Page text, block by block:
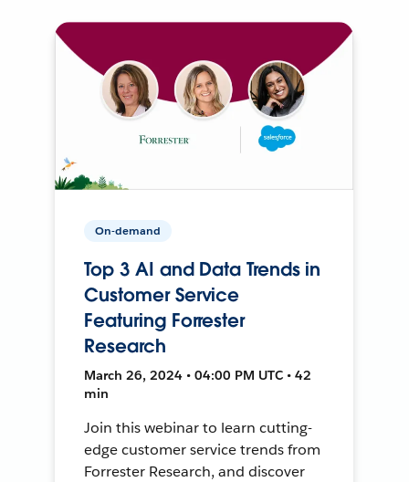
On-demand
Top 3 AI and Data Trends in
Customer Service
Featuring Forrester
Research
March 26, 2024 • 04:00 PM UTC • 42
min
Join this webinar to learn cutting-
edge customer service trends from
Forrester Research, and discover